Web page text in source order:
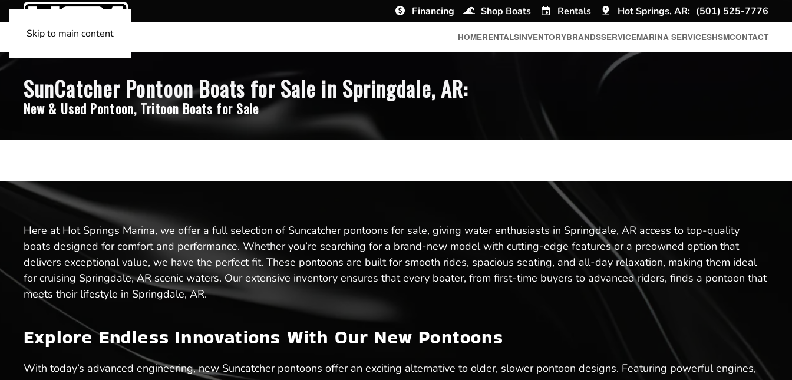
Skip to main content
Financing Shop Boats Rentals Hot Springs, AR: (501) 525-7776
HOMERENTALSINVENTORYBRANDSSERVICEMARINA SERVICESHSMCONTACT
SunCatcher Pontoon Boats for Sale in Springdale, AR:
New & Used Pontoon, Tritoon Boats for Sale
Here at Hot Springs Marina, we offer a full selection of Suncatcher pontoons for sale, giving water enthusiasts in Springdale, AR access to top-quality
boats designed for comfort and performance. Whether you’re searching for a brand-new model with cutting-edge features or a preowned option that
delivers exceptional value, we have the perfect fit. These pontoons are built for smooth rides, spacious seating, and all-day relaxation, making them ideal
for cruising Springdale, AR scenic waters. Our extensive inventory ensures that every boater, from first-time buyers to advanced riders, finds a pontoon that
meets their lifestyle in Springdale, AR.
Explore Endless Innovations With Our New Pontoons
With today’s advanced engineering, new Suncatcher pontoons offer an exciting alternative to older, slower pontoon designs. Featuring powerful engines,